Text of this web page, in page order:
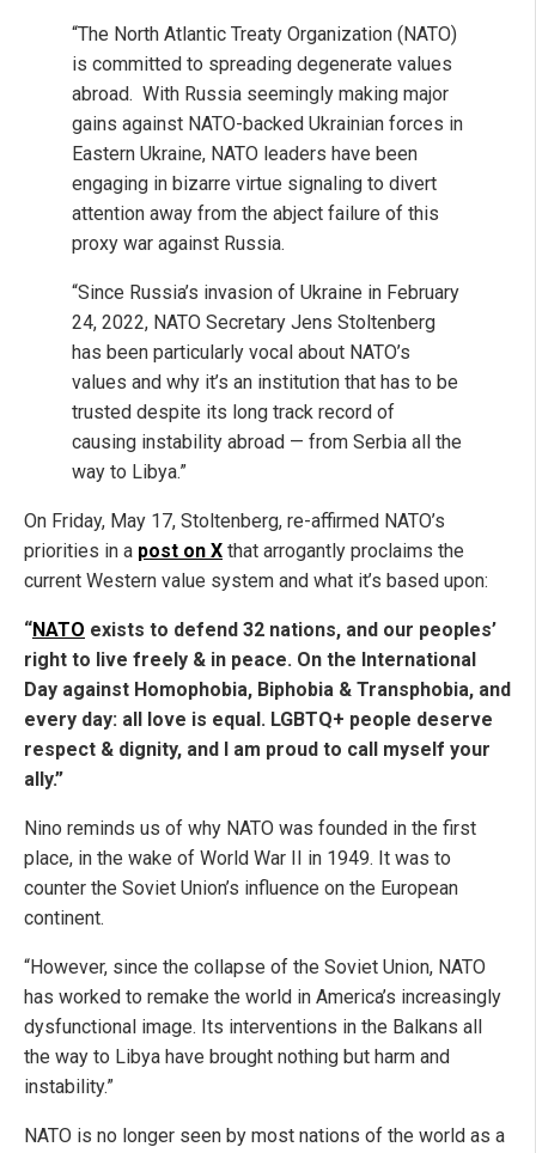
“The North Atlantic Treaty Organization (NATO)
is committed to spreading degenerate values
abroad. With Russia seemingly making major
gains against NATO-backed Ukrainian forces in
Eastern Ukraine, NATO leaders have been
engaging in bizarre virtue signaling to divert
attention away from the abject failure of this
proxy war against Russia.
“Since Russia’s invasion of Ukraine in February
24, 2022, NATO Secretary Jens Stoltenberg
has been particularly vocal about NATO’s
values and why it’s an institution that has to be
trusted despite its long track record of
causing instability abroad — from Serbia all the
way to Libya.”
On Friday, May 17, Stoltenberg, re-affirmed NATO’s
priorities in a post on X that arrogantly proclaims the
current Western value system and what it’s based upon:
“NATO exists to defend 32 nations, and our peoples’
right to live freely & in peace. On the International
Day against Homophobia, Biphobia & Transphobia, and
every day: all love is equal. LGBTQ+ people deserve
respect & dignity, and I am proud to call myself your
ally.”
Nino reminds us of why NATO was founded in the first
place, in the wake of World War II in 1949. It was to
counter the Soviet Union’s influence on the European
continent.
“However, since the collapse of the Soviet Union, NATO
has worked to remake the world in America’s increasingly
dysfunctional image. Its interventions in the Balkans all
the way to Libya have brought nothing but harm and
instability.”
NATO is no longer seen by most nations of the world as a